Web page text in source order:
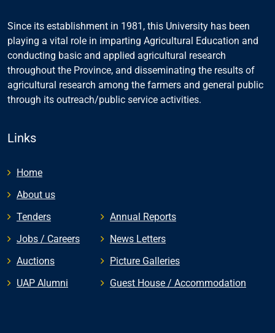
Since its establishment in 1981, this University has been
playing a vital role in imparting Agricultural Education and
conducting basic and applied agricultural research
throughout the Province, and disseminating the results of
agricultural research among the farmers and general public
through its outreach/public service activities.
Links
Home
About us
Tenders
Jobs / Careers
Auctions
UAP Alumni
Annual Reports
News Letters
Picture Galleries
Guest House / Accommodation